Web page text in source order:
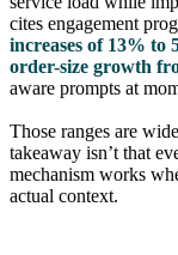
cites engagement
increases of 13% to
order-size growth
aware prompts at
Those ranges are
takeaway isn’t that
mechanism works
actual context.